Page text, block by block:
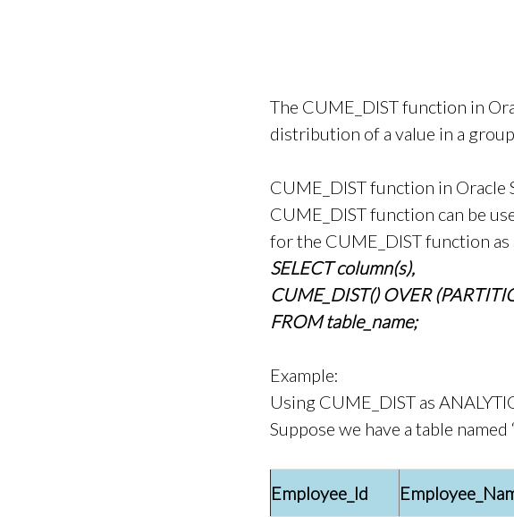
The CUME_DIST function in
distribution of a value in a
CUME_DIST function in Oracle
CUME_DIST function can be
for the CUME_DIST function as
SELECT column(s),
CUME_DIST() OVER
FROM table_name;
Example:
Using CUME_DIST as
Suppose we have a table named
Employee_Id